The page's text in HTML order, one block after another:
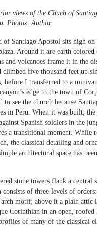
views of the Chuch of
Photos: Author
of Santiago Apostol sits high on
Around it are earth colored
and volcanoes frame it in the
climbed five thousand feet up
before I transferred to a
edge to the town of
to see the church because
in Peru. When it was built,
Spanish soldiers in the
a transitional moment. While
the classical detailing and
architectural space has
stone towers flank a central
of three levels of
motif; above it a plain attic
Corinthian in an open,
of many of the classical